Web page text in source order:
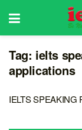
Tag: ielts
applications
IELTS SPEAKING